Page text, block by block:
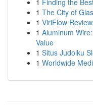
1 Finding the
1 The City of
1 ViriFlow
1 Aluminum
Value
1 Situs Judolku
1 Worldwide